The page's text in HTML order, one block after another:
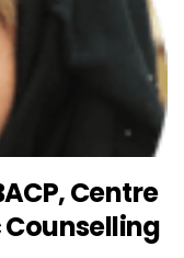
Centre